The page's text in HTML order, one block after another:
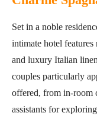
Set in a noble
intimate hotel
and luxury Italian
couples particularly
offered, from in-room
assistants for